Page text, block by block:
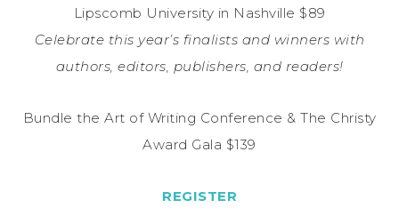
Lipscomb University in Nashville $89
Celebrate this year’s finalists and winners with
authors, editors, publishers, and readers!
Bundle the Art of Writing Conference & The Christy
Award Gala $139
REGISTER